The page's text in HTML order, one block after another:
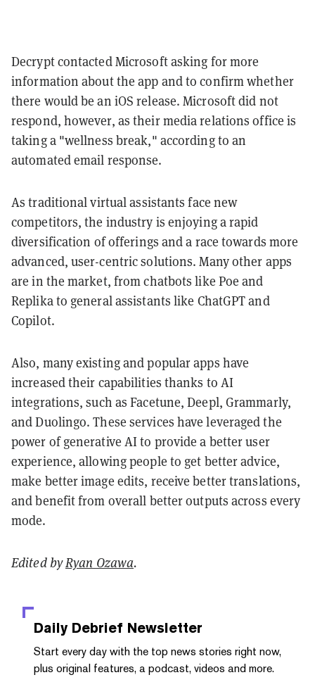
Decrypt contacted Microsoft asking for more
information about the app and to confirm whether
there would be an iOS release. Microsoft did not
respond, however, as their media relations office is
taking a "wellness break," according to an
automated email response.
As traditional virtual assistants face new
competitors, the industry is enjoying a rapid
diversification of offerings and a race towards more
advanced, user-centric solutions. Many other apps
are in the market, from chatbots like Poe and
Replika to general assistants like ChatGPT and
Copilot.
Also, many existing and popular apps have
increased their capabilities thanks to AI
integrations, such as Facetune, Deepl, Grammarly,
and Duolingo. These services have leveraged the
power of generative AI to provide a better user
experience, allowing people to get better advice,
make better image edits, receive better translations,
and benefit from overall better outputs across every
mode.
Edited byRyan Ozawa.
Daily Debrief Newsletter
Start every day with the top news stories right now,
plus original features, a podcast, videos and more.